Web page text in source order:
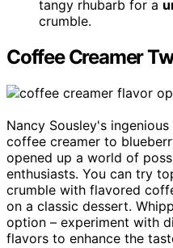
tangy rhubarb for a
crumble.
Coffee Creamer
Nancy Sousley's
coffee creamer to
opened up a world of
enthusiasts. You can try
crumble with flavored
on a classic dessert.
option – experiment with
flavors to enhance the